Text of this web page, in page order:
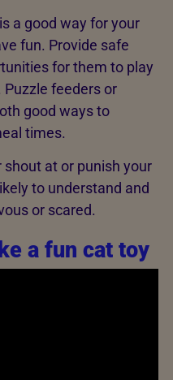
a good way for your
fun. Provide safe
for them to play
feeders or
good ways to
times.
shout at or punish your
to understand and
or scared.
a fun cat toy